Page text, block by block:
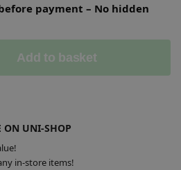
payment – No hidden
Add to basket
ON UNI-SHOP
in-store items!